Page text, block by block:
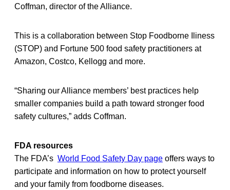
Coffman, director of the Alliance.
This is a collaboration between Stop Foodborne Iliness
(STOP) and Fortune 500 food safety practitioners at
Amazon, Costco, Kellogg and more.
“Sharing our Alliance members’ best practices help
smaller companies build a path toward stronger food
safety cultures,” adds Coffman.
FDA resources
The FDA’s World Food Safety Day page offers ways to
participate and information on how to protect yourself
and your family from foodborne diseases.